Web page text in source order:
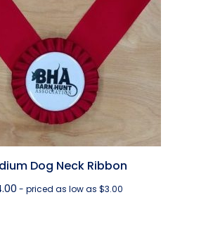
Dog Neck Ribbon
- priced as low as $3.00